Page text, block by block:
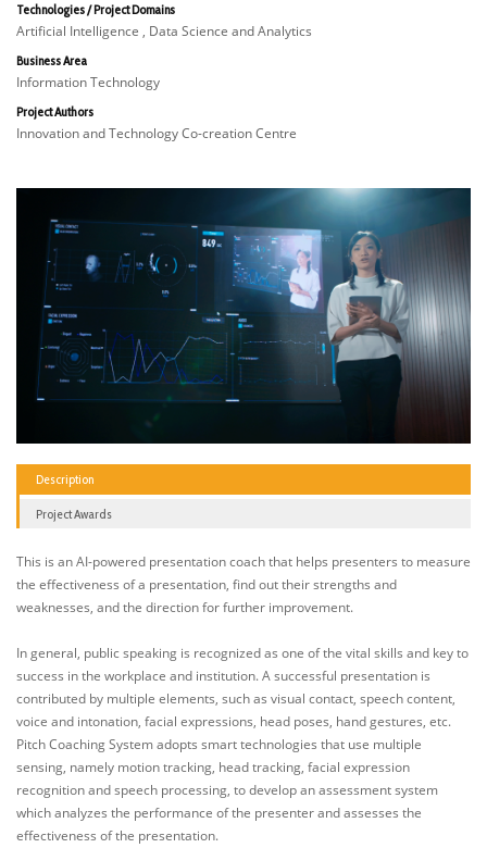
Technologies / Project Domains
Artificial Intelligence , Data Science and Analytics
Business Area
Information Technology
Project Authors
Innovation and Technology Co-creation Centre
Description
Project Awards
This is an AI-powered presentation coach that helps presenters to measure
the effectiveness of a presentation, find out their strengths and
weaknesses, and the direction for further improvement.
In general, public speaking is recognized as one of the vital skills and key to
success in the workplace and institution. A successful presentation is
contributed by multiple elements, such as visual contact, speech content,
voice and intonation, facial expressions, head poses, hand gestures, etc.
Pitch Coaching System adopts smart technologies that use multiple
sensing, namely motion tracking, head tracking, facial expression
recognition and speech processing, to develop an assessment system
which analyzes the performance of the presenter and assesses the
effectiveness of the presentation.